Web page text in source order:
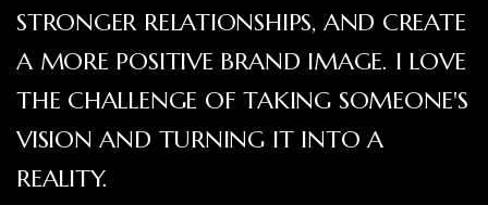
STRONGER RELATIONSHIPS, AND CREATE
A MORE POSITIVE BRAND IMAGE. I LOVE
THE CHALLENGE OF TAKING SOMEONE'S
VISION AND TURNING IT INTO A
REALITY.